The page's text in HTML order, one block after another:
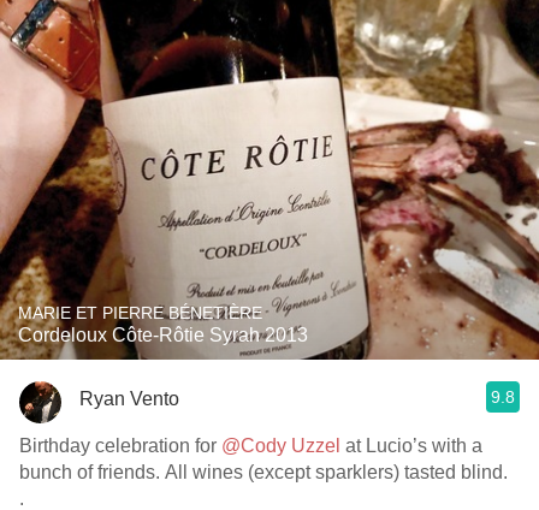
MARIE ET PIERRE BÉNETIÈRE
Cordeloux Côte-Rôtie Syrah 2013
Ryan Vento 9.8
Birthday celebration for @Cody Uzzel at Lucio’s with a
bunch of friends. All wines (except sparklers) tasted blind.
.